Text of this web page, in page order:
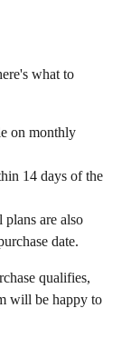
what to
on monthly
14 days of the
plans are also
date.
qualifies,
will be happy to